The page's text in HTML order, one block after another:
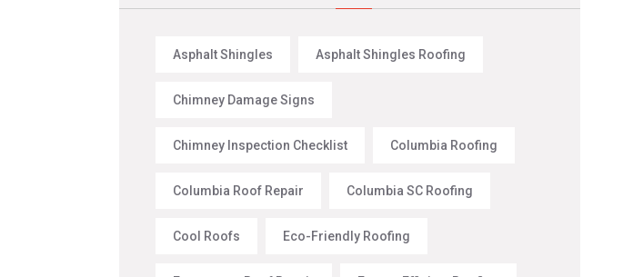
Asphalt Shingles Asphalt Shingles Roofing
Chimney Damage Signs
Chimney Inspection Checklist Columbia Roofing
Columbia Roof Repair Columbia SC Roofing
Cool Roofs Eco-Friendly Roofing